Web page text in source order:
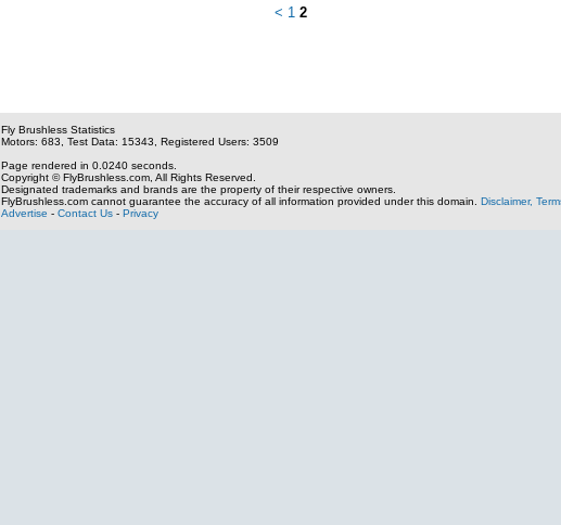
< 1 2
Fly Brushless Statistics
Motors: 683, Test Data: 15343, Registered Users: 3509
Page rendered in 0.0240 seconds.
Copyright © FlyBrushless.com, All Rights Reserved.
Designated trademarks and brands are the property of their respective owners.
FlyBrushless.com cannot guarantee the accuracy of all information provided under this domain. Disclaimer,
Advertise - Contact Us - Privacy